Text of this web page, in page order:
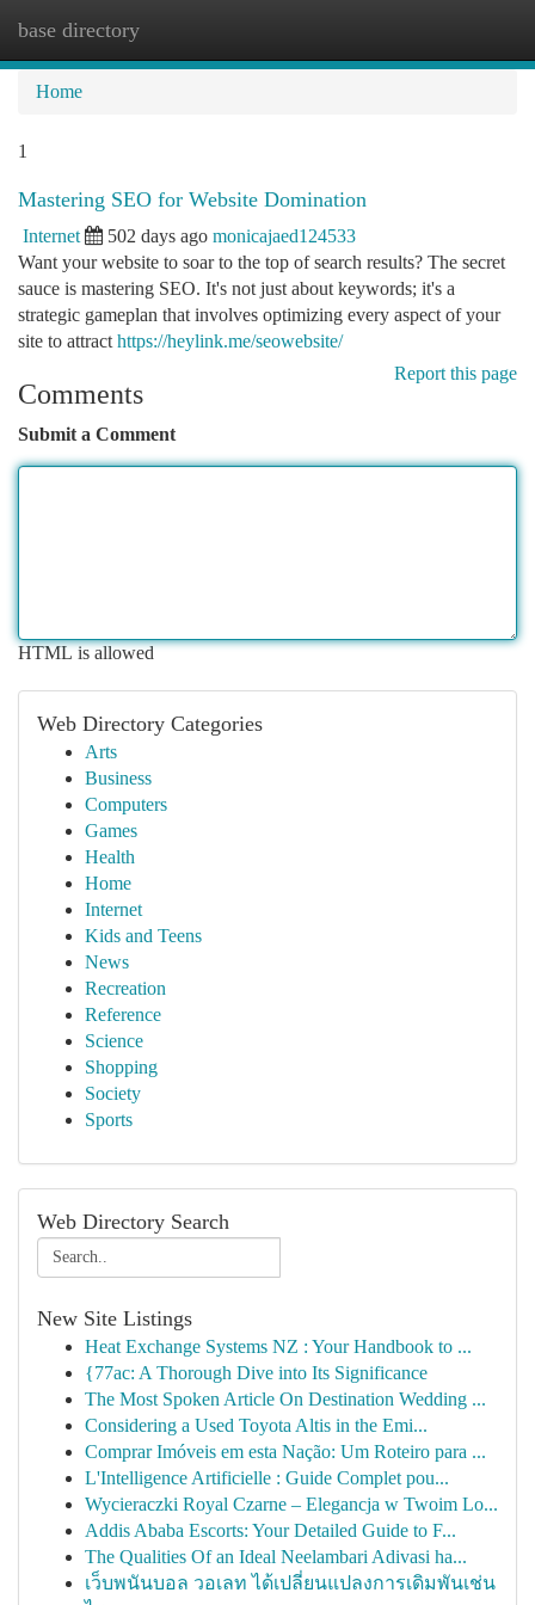
base directory
Home
1
Mastering SEO for Website Domination
Internet 502 days ago monicajaed124533
Want your website to soar to the top of search results? The secret
sauce is mastering SEO. It's not just about keywords; it's a
strategic gameplan that involves optimizing every aspect of your
site to attract https://heylink.me/seowebsite/
Report this page
Comments
Submit a Comment
HTML is allowed
Web Directory Categories
Arts
Business
Computers
Games
Health
Home
Internet
Kids and Teens
News
Recreation
Reference
Science
Shopping
Society
Sports
Web Directory Search
New Site Listings
Heat Exchange Systems NZ : Your Handbook to ...
{77ac: A Thorough Dive into Its Significance
The Most Spoken Article On Destination Wedding ...
Considering a Used Toyota Altis in the Emi...
Comprar Imóveis em esta Nação: Um Roteiro para ...
L'Intelligence Artificielle : Guide Complet pou...
Wycieraczki Royal Czarne – Elegancja w Twoim Lo...
Addis Ababa Escorts: Your Detailed Guide to F...
The Qualities Of an Ideal Neelambari Adivasi ha...
เว็บพนันบอล วอเลท ได้เปลี่ยนแปลงการเดิมพันเช่น